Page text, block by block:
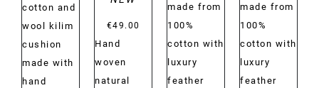
cotton and
wool kilim
cushion
made with
hand
€49.00
Hand
woven
natural
made from
100%
cotton with
luxury
feather
made from
100%
cotton with
luxury
feather